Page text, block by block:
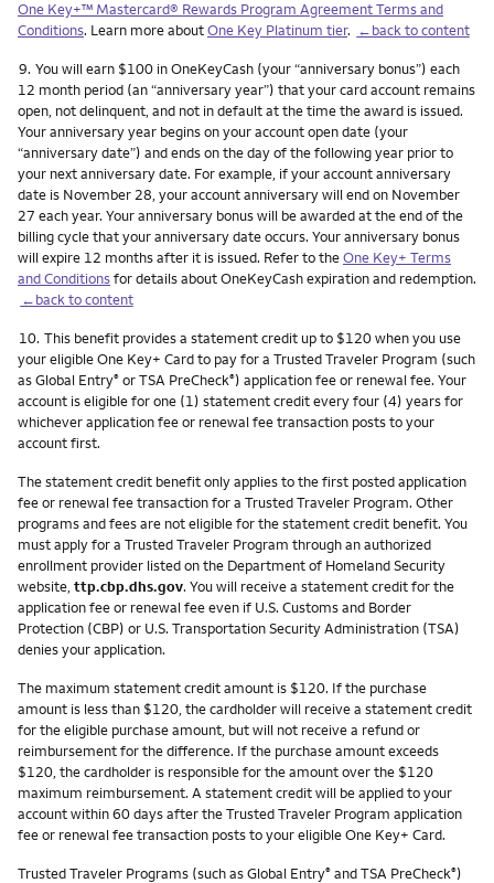
One Key+™ Mastercard® Rewards Program Agreement Terms and
Conditions. Learn more aboutOne Key Platinum tier. ←back to content
Footnote
9. You will earn $100 in OneKeyCash (your “anniversary bonus”) each
12 month period (an “anniversary year”) that your card account remains
open, not delinquent, and not in default at the time the award is issued.
Your anniversary year begins on your account open date (your
“anniversary date”) and ends on the day of the following year prior to
your next anniversary date. For example, if your account anniversary
date is November 28, your account anniversary will end on November
27 each year. Your anniversary bonus will be awarded at the end of the
billing cycle that your anniversary date occurs. Your anniversary bonus
will expire 12 months after it is issued. Refer to theOne Key+ Terms
and Conditionsfor details about OneKeyCash expiration and redemption.
←back to content
Footnote
10. This benefit provides a statement credit up to $120 when you use
your eligible One Key+ Card to pay for a Trusted Traveler Program (such
as Global Entry® or TSA PreCheck®) application fee or renewal fee. Your
account is eligible for one (1) statement credit every four (4) years for
whichever application fee or renewal fee transaction posts to your
account first.
The statement credit benefit only applies to the first posted application
fee or renewal fee transaction for a Trusted Traveler Program. Other
programs and fees are not eligible for the statement credit benefit. You
must apply for a Trusted Traveler Program through an authorized
enrollment provider listed on the Department of Homeland Security
website, ttp.cbp.dhs.gov. You will receive a statement credit for the
application fee or renewal fee even if U.S. Customs and Border
Protection (CBP) or U.S. Transportation Security Administration (TSA)
denies your application.
The maximum statement credit amount is $120. If the purchase
amount is less than $120, the cardholder will receive a statement credit
for the eligible purchase amount, but will not receive a refund or
reimbursement for the difference. If the purchase amount exceeds
$120, the cardholder is responsible for the amount over the $120
maximum reimbursement. A statement credit will be applied to your
account within 60 days after the Trusted Traveler Program application
fee or renewal fee transaction posts to your eligible One Key+ Card.
Trusted Traveler Programs (such as Global Entry® and TSA PreCheck®)